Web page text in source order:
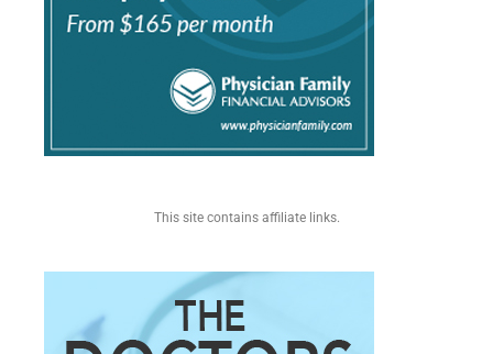
This site contains affiliate links.